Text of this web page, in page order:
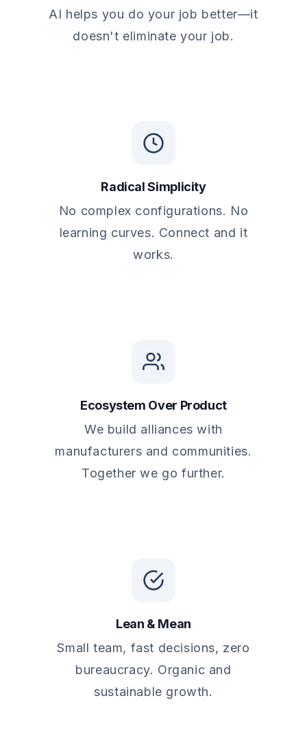
AI helps you do your job better—it
doesn't eliminate your job.
Radical Simplicity
No complex configurations. No
learning curves. Connect and it
works.
Ecosystem Over Product
We build alliances with
manufacturers and communities.
Together we go further.
Lean & Mean
Small team, fast decisions, zero
bureaucracy. Organic and
sustainable growth.